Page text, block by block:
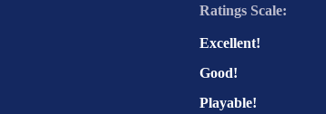
Ratings Scale:
Excellent!
Good!
Playable!